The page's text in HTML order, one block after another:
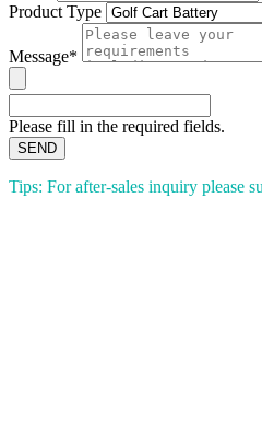
Product Type
Message*
Please fill in the required fields.
SEND
Tips: For after-sales inquiry please